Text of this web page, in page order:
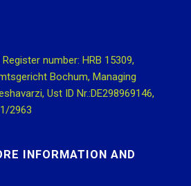
number: HRB 15309,
Bochum, Managing
Ust ID Nr.:DE298969146,
2963
INFORMATION AND